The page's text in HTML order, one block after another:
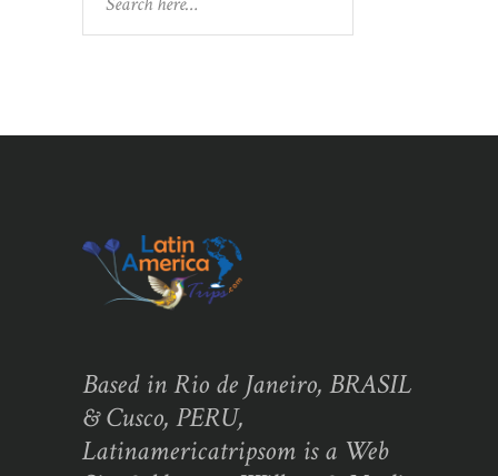
Based in Rio de Janeiro, BRASIL
& Cusco, PERU,
Latinamericatripsom is a Web